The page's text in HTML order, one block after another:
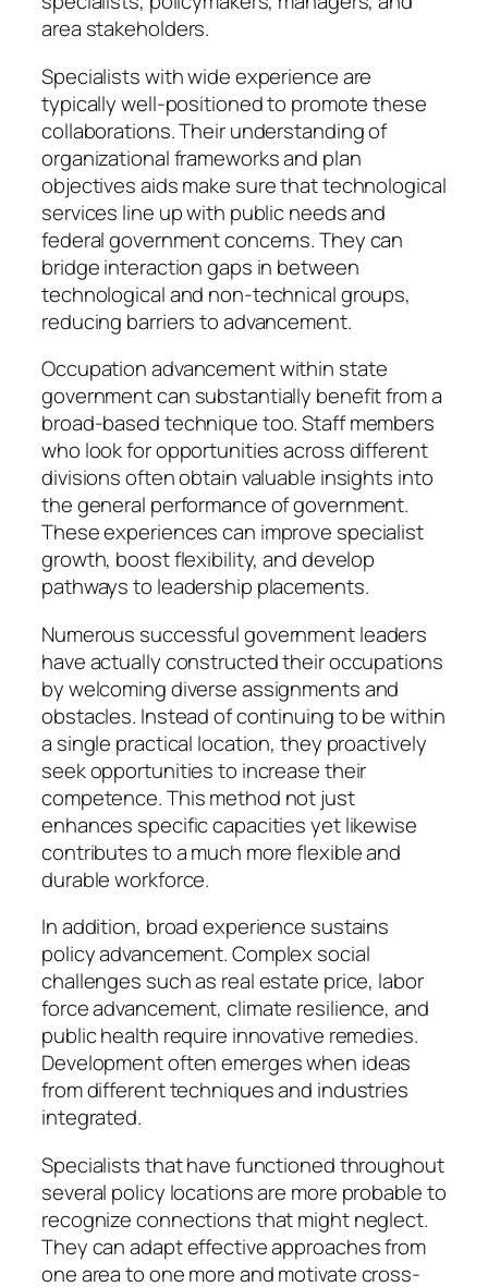
area stakeholders.
Specialists with wide experience are
typically well-positioned to promote these
collaborations. Their understanding of
organizational frameworks and plan
objectives aids make sure that technological
services line up with public needs and
federal government concerns. They can
bridge interaction gaps in between
technological and non-technical groups,
reducing barriers to advancement.
Occupation advancement within state
government can substantially benefit from a
broad-based technique too. Staff members
who look for opportunities across different
divisions often obtain valuable insights into
the general performance of government.
These experiences can improve specialist
growth, boost flexibility, and develop
pathways to leadership placements.
Numerous successful government leaders
have actually constructed their occupations
by welcoming diverse assignments and
obstacles. Instead of continuing to be within
a single practical location, they proactively
seek opportunities to increase their
competence. This method not just
enhances specific capacities yet likewise
contributes to a much more flexible and
durable workforce.
In addition, broad experience sustains
policy advancement. Complex social
challenges such as real estate price, labor
force advancement, climate resilience, and
public health require innovative remedies.
Development often emerges when ideas
from different techniques and industries
integrated.
Specialists that have functioned throughout
several policy locations are more probable to
recognize connections that might neglect.
They can adapt effective approaches from
one area to one more and motivate cross-